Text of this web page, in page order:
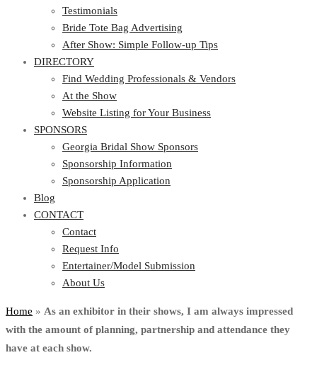
Testimonials
Bride Tote Bag Advertising
After Show: Simple Follow-up Tips
DIRECTORY
Find Wedding Professionals & Vendors
At the Show
Website Listing for Your Business
SPONSORS
Georgia Bridal Show Sponsors
Sponsorship Information
Sponsorship Application
Blog
CONTACT
Contact
Request Info
Entertainer/Model Submission
About Us
Home » As an exhibitor in their shows, I am always impressed
with the amount of planning, partnership and attendance they
have at each show.